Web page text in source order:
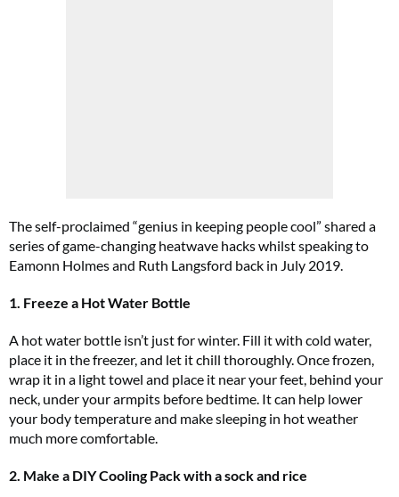
The self-proclaimed “genius in keeping people cool” shared a
series of game-changing heatwave hacks whilst speaking to
Eamonn Holmes and Ruth Langsford back in July 2019.
1. Freeze a Hot Water Bottle
A hot water bottle isn’t just for winter. Fill it with cold water,
place it in the freezer, and let it chill thoroughly. Once frozen,
wrap it in a light towel and place it near your feet, behind your
neck, under your armpits before bedtime. It can help lower
your body temperature and make sleeping in hot weather
much more comfortable.
2. Make a DIY Cooling Pack with a sock and rice